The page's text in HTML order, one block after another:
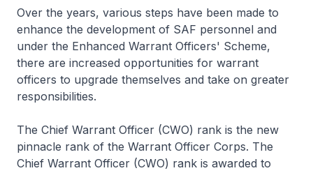
Over the years, various steps have been made to
enhance the development of SAF personnel and
under the Enhanced Warrant Officers' Scheme,
there are increased opportunities for warrant
officers to upgrade themselves and take on greater
responsibilities.
The Chief Warrant Officer (CWO) rank is the new
pinnacle rank of the Warrant Officer Corps. The
Chief Warrant Officer (CWO) rank is awarded to